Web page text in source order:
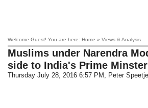
Welcome Guest! You are here: Home » Views & Analysis
Muslims under Narendra
side to India's Prime Minster
Thursday July 28, 2016 6:57 PM , Peter